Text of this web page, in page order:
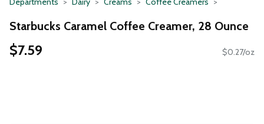
Starbucks Caramel Coffee Creamer, 28 Ounce
$7.59 $0.27/oz